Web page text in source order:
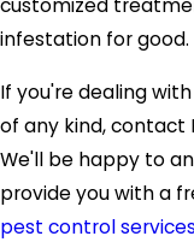
customized
infestation for good.
If you're dealing
of any kind, contact
We'll be happy to
provide you with a
pest control services